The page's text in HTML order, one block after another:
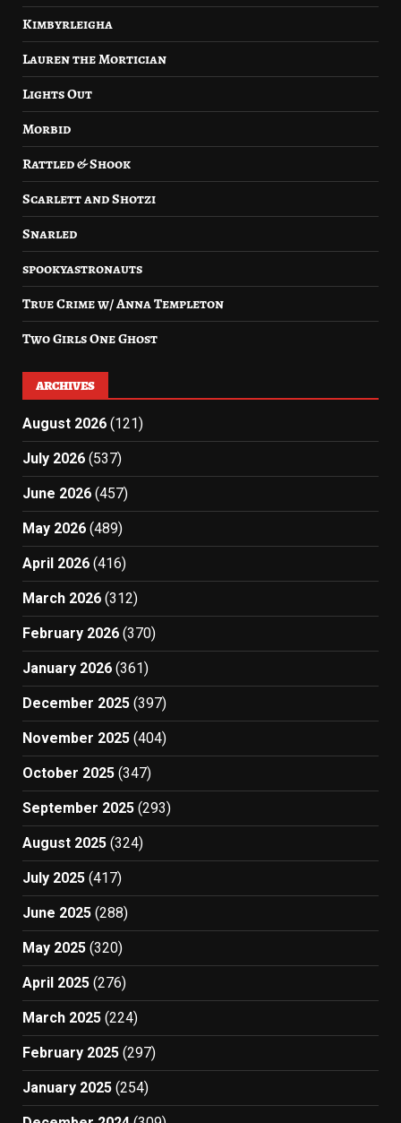
Kimbyrleigha
Lauren the Mortician
Lights Out
Morbid
Rattled & Shook
Scarlett and Shotzi
Snarled
spookyastronauts
True Crime w/ Anna Templeton
Two Girls One Ghost
ARCHIVES
August 2026 (121)
July 2026 (537)
June 2026 (457)
May 2026 (489)
April 2026 (416)
March 2026 (312)
February 2026 (370)
January 2026 (361)
December 2025 (397)
November 2025 (404)
October 2025 (347)
September 2025 (293)
August 2025 (324)
July 2025 (417)
June 2025 (288)
May 2025 (320)
April 2025 (276)
March 2025 (224)
February 2025 (297)
January 2025 (254)